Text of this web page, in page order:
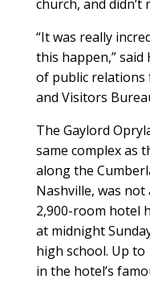
church, and didn’t
“It was really
this happen,”
of public relations
and Visitors
The Gaylord
same complex as
along the
Nashville, was
2,900-room hotel
at midnight
high school. Up
in the hotel’s